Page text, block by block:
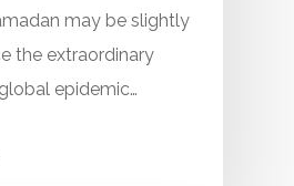
may be slightly
the extraordinary
epidemic…